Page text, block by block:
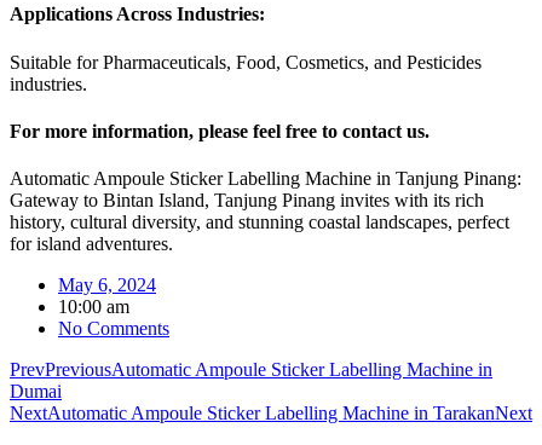
Applications Across Industries:
Suitable for Pharmaceuticals, Food, Cosmetics, and Pesticides
industries.
For more information, please feel free to contact us.
Automatic Ampoule Sticker Labelling Machine in Tanjung Pinang:
Gateway to Bintan Island, Tanjung Pinang invites with its rich
history, cultural diversity, and stunning coastal landscapes, perfect
for island adventures.
May 6, 2024
10:00 am
No Comments
PrevPreviousAutomatic Ampoule Sticker Labelling Machine in
Dumai
NextAutomatic Ampoule Sticker Labelling Machine in TarakanNext